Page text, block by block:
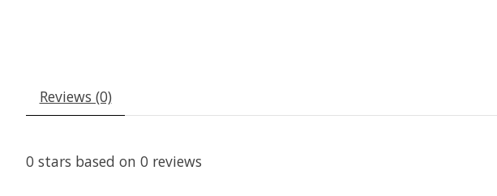
Reviews (0)
0 stars based on 0 reviews